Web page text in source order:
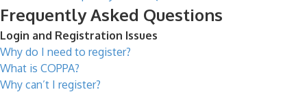
Frequently Asked Questions
Login and Registration Issues
Why do I need to register?
What is COPPA?
Why can’t I register?